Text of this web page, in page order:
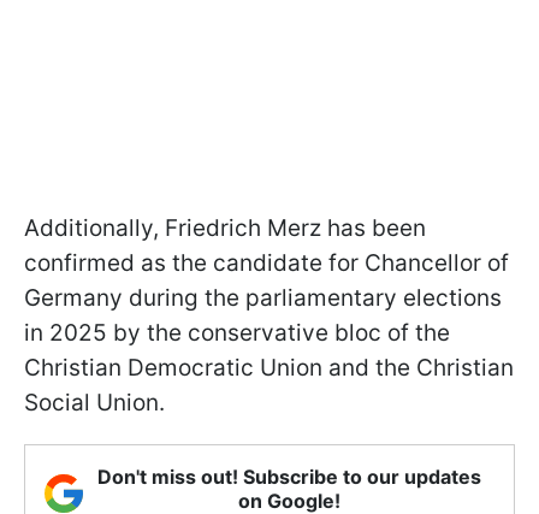
Additionally, Friedrich Merz has been
confirmed as the candidate for Chancellor of
Germany during the parliamentary elections
in 2025 by the conservative bloc of the
Christian Democratic Union and the Christian
Social Union.
Don't miss out! Subscribe to our updates
on Google!